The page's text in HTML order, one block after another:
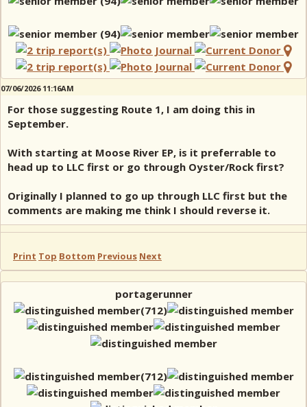
07/06/2026 11:16AM
For those suggesting Route 1, I am doing this in
September.
With starting at Moose River EP, is it preferrable to
head up to LLC first or go through Oyster/Rock first?
Originally I planned to go up through LLC first but the
comments are making me think I should reverse it.
Print Top Bottom Previous Next
portagerunner